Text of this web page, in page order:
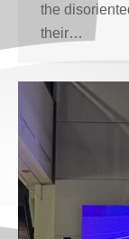
the
their…